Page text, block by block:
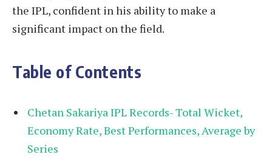
the IPL, confident in his ability to make a
significant impact on the field.
Table of Contents
Chetan Sakariya IPL Records- Total Wicket,
Economy Rate, Best Performances, Average by
Series